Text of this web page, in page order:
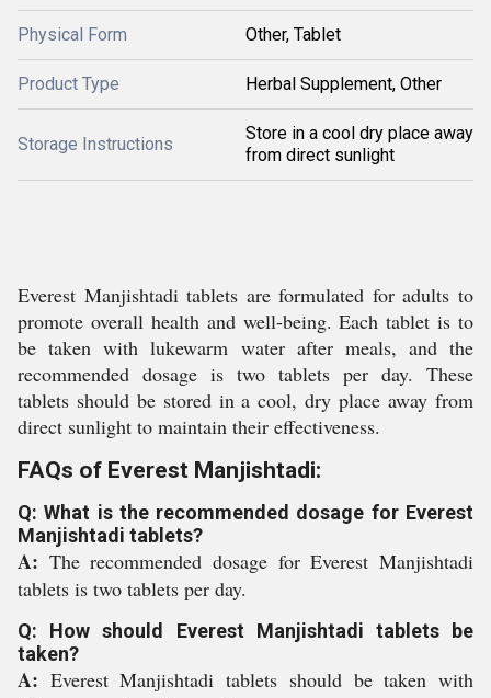
Physical Form Other, Tablet
Product Type Herbal Supplement, Other
Storage Instructions
Store in a cool dry place away
from direct sunlight
Everest Manjishtadi tablets are formulated for adults to
promote overall health and well-being. Each tablet is to
be taken with lukewarm water after meals, and the
recommended dosage is two tablets per day. These
tablets should be stored in a cool, dry place away from
direct sunlight to maintain their effectiveness.
FAQs of Everest Manjishtadi:
Q: What is the recommended dosage for Everest
Manjishtadi tablets?
A: The recommended dosage for Everest Manjishtadi
tablets is two tablets per day.
Q: How should Everest Manjishtadi tablets be
taken?
A: Everest Manjishtadi tablets should be taken with